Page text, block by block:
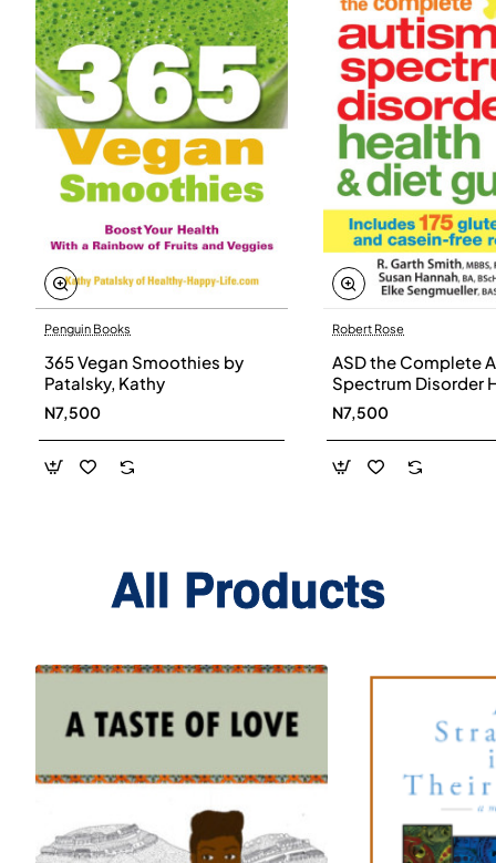
Penguin Books
365 Vegan Smoothies by
Patalsky, Kathy
N7,500
Robert Rose
ASD the Complete
Spectrum Disorder
and Diet Guide by
Smith, Susan
Elke Sengmueller -
Paperback
N7,500
All Products